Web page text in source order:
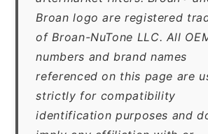
Broan logo are registered
of Broan-NuTone LLC. All
numbers and brand names
referenced on this page are
strictly for compatibility
identification purposes and